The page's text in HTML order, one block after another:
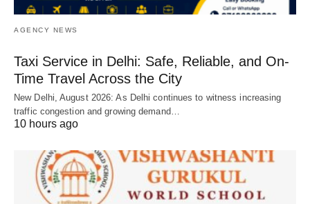
AGENCY NEWS
Taxi Service in Delhi: Safe, Reliable, and On-
Time Travel Across the City
New Delhi, August 2026: As Delhi continues to witness increasing
traffic congestion and growing demand…
10 hours ago